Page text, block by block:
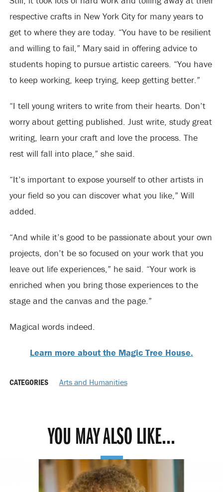
respective crafts in New York City for many years to
get to where they are today. “You have to be resilient
and willing to fail,” Mary said in offering advice to
students hoping to pursue artistic careers. “You have
to keep working, keep trying, keep getting better.”
“I tell young writers to write from their hearts. Don’t
worry about getting published. Just write, study great
writing, learn your craft and love the process. The
rest will fall into place,” she said.
“It’s important to expose yourself to other artists in
your field so you can discover what you like,” Will
added.
“And while it’s good to be passionate about your own
projects, don’t be so focused on your work that you
leave out life experiences,” he said. “Your work is
enriched when you bring those experiences to the
stage and the canvas and the page.”
Magical words indeed.
Learn more about the Magic Tree House.
CATEGORIES Arts and Humanities
YOU MAY ALSO LIKE...